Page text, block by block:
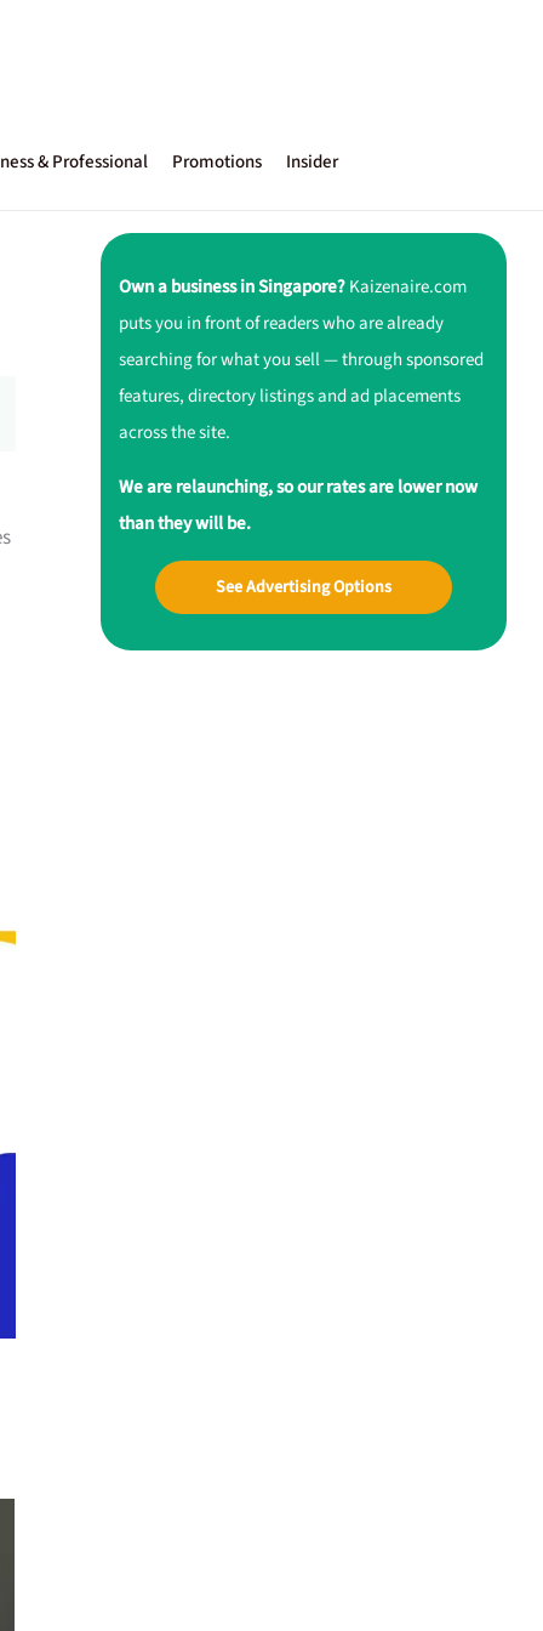
& Professional Promotions Insider
Own a business in Singapore?Kaizenaire.com
puts you in front of readers who are already
searching for what you sell — through sponsored
features, directory listings and ad placements
across the site.
We are relaunching, so our rates are lower now
than they will be.
See Advertising Options